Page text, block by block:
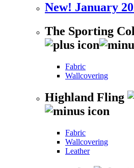
New! January
The Sporting
Fabric
Wallcovering
Highland Fling
Fabric
Wallcovering
Leather